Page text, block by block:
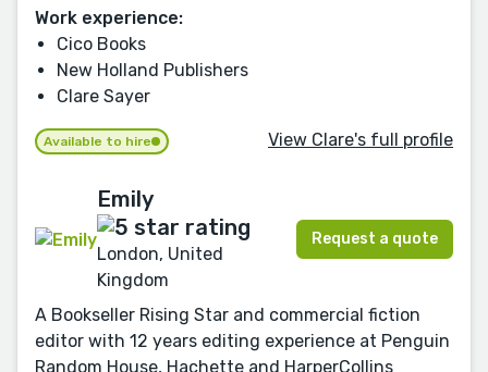
Work experience:
Cico Books
New Holland Publishers
Clare Sayer
Available to hire View Clare's full profile
Emily
London, United
Kingdom
Request a quote
A Bookseller Rising Star and commercial fiction
editor with 12 years editing experience at Penguin
Random House, Hachette and HarperCollins